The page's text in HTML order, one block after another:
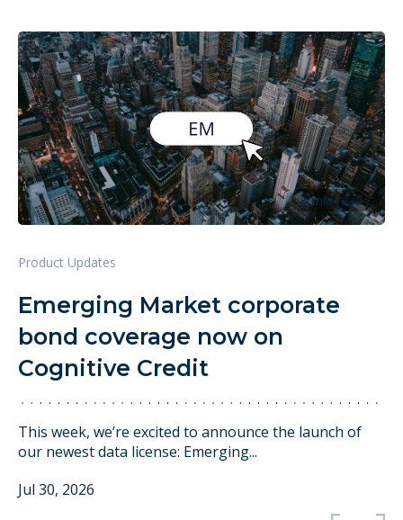
3 min read
Product Updates
Emerging Market corporate
bond coverage now on
Cognitive Credit
This week, we’re excited to announce the launch of
our newest data license: Emerging...
Jul 30, 2026